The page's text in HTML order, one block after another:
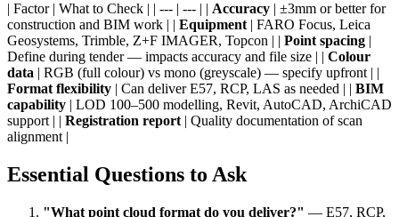
| Factor | What to Check | | --- | --- | | Accuracy | ±3mm or better for
construction and BIM work | | Equipment | FARO Focus, Leica
Geosystems, Trimble, Z+F IMAGER, Topcon | | Point spacing |
Define during tender — impacts accuracy and file size | | Colour
data | RGB (full colour) vs mono (greyscale) — specify upfront | |
Format flexibility | Can deliver E57, RCP, LAS as needed | | BIM
capability | LOD 100–500 modelling, Revit, AutoCAD, ArchiCAD
support | | Registration report | Quality documentation of scan
alignment |
Essential Questions to Ask
"What point cloud format do you deliver?" — E57, RCP,